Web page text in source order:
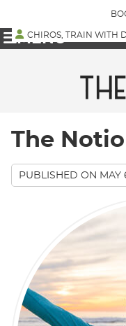
CHIROS, TRAIN WITH
MENU
The
PUBLISHED ON MAY